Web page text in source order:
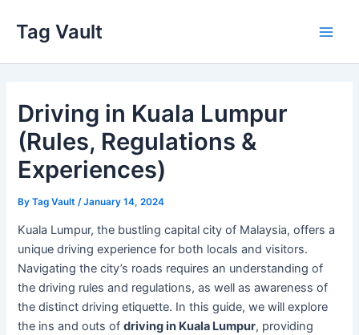
content
Tag Vault
Driving in Kuala Lumpur
(Rules, Regulations &
Experiences)
ByTag Vault /January 14, 2024
Kuala Lumpur, the bustling capital city of Malaysia, offers a
unique driving experience for both locals and visitors.
Navigating the city’s roads requires an understanding of
the driving rules and regulations, as well as awareness of
the distinct driving etiquette. In this guide, we will explore
the ins and outs ofdriving in Kuala Lumpur, providing